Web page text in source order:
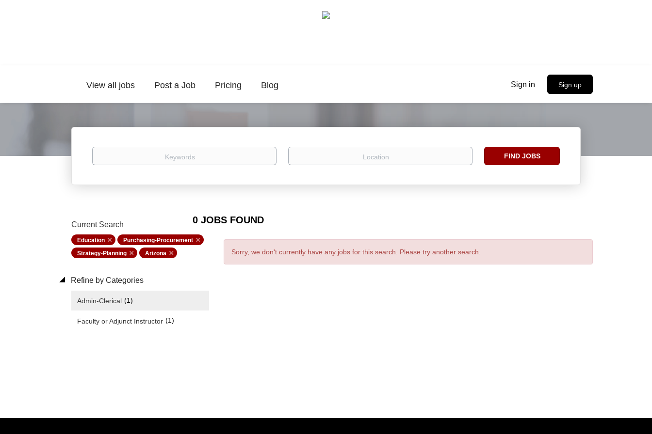
Sign in Sign up
View all jobs Post a Job Pricing Blog
Keywords Location
Find
FIND JOBS
0 JOBS FOUND
Current Search
Education
Purchasing-Procurement
Strategy-Planning
Arizona
Refine by Categories
Admin-Clerical (1)
Faculty or Adjunct Instructor (1)
Sorry, we don't currently have any jobs for this search. Please try another search.